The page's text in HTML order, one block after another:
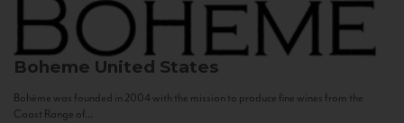
Boheme United States
Bohème was founded in 2004 with the mission to produce fine wines from the
Coast Range of...